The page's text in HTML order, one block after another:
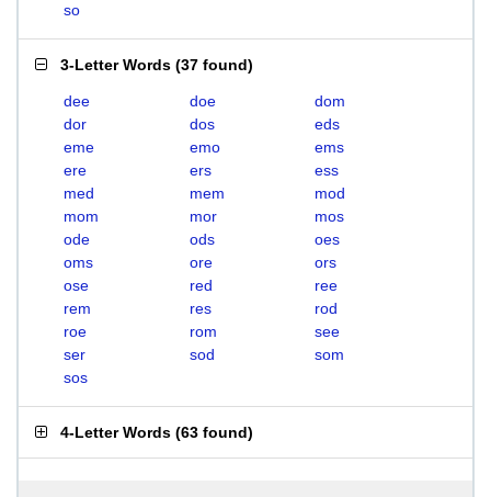
so
3-Letter Words (37 found)
dee doe
dom
dor
dos
eds
eme
emo
ems
ere
ers
ess
med
mem
mod
mom
mor
mos
ode
ods
oes
oms
ore
ors
ose
red
ree
rem
res
rod
roe
rom
see
ser
sod
som
sos
4-Letter Words (63 found)